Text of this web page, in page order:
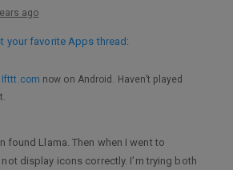
ago
your favorite Apps thread :
Ifttt.com now on Android. Haven’t played
found Llama. Then when I went to
display icons correctly. I’m trying both